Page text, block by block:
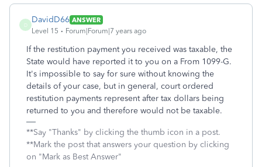
D
DavidD66 ANSWER
Level 15
Forum|Forum|7 years ago
If the restitution payment you received was taxable, the
State would have reported it to you on a From 1099-G.
It's impossible to say for sure without knowing the
details of your case, but in general, court ordered
restitution payments represent after tax dollars being
returned to you and therefore would not be taxable.
**Say "Thanks" by clicking the thumb icon in a post.
**Mark the post that answers your question by clicking
on "Mark as Best Answer"